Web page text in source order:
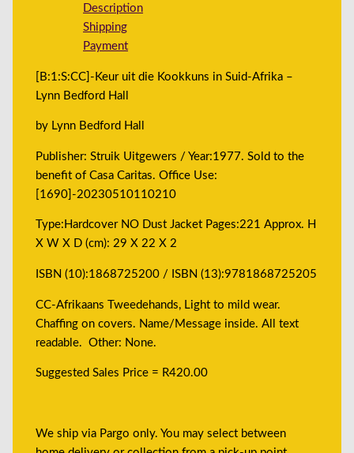
Description
Shipping
Payment
[B:1:S:CC]-Keur uit die Kookkuns in Suid-Afrika –
Lynn Bedford Hall
by Lynn Bedford Hall
Publisher: Struik Uitgewers / Year:1977. Sold to the
benefit of Casa Caritas. Office Use:
[1690]-20230510110210
Type:Hardcover NO Dust Jacket Pages:221 Approx. H
X W X D (cm): 29 X 22 X 2
ISBN (10):1868725200 / ISBN (13):9781868725205
CC-Afrikaans Tweedehands, Light to mild wear.
Chaffing on covers. Name/Message inside. All text
readable. Other: None.
Suggested Sales Price = R420.00
We ship via Pargo only. You may select between